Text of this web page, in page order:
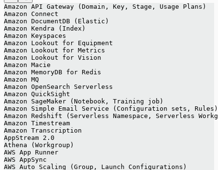
Amazon API Gateway (Domain, Key, Stage, Usage Plans)
Amazon Connect
Amazon DocumentDB (Elastic)
Amazon Kendra (Index)
Amazon Keyspaces
Amazon Lookout for Equipment
Amazon Lookout for Metrics
Amazon Lookout for Vision
Amazon Macie
Amazon MemoryDB for Redis
Amazon MQ
Amazon OpenSearch Serverless
Amazon QuickSight
Amazon SageMaker (Notebook, Training job)
Amazon Simple Email Service (Configuration sets, Rules)
Amazon Redshift (Serverless Namespace, Serverless
Amazon Timestream
Amazon Transcription
AppStream 2.0
Athena (Workgroup)
AWS App Runner
AWS AppSync
AWS Auto Scaling (Group, Launch Configurations)